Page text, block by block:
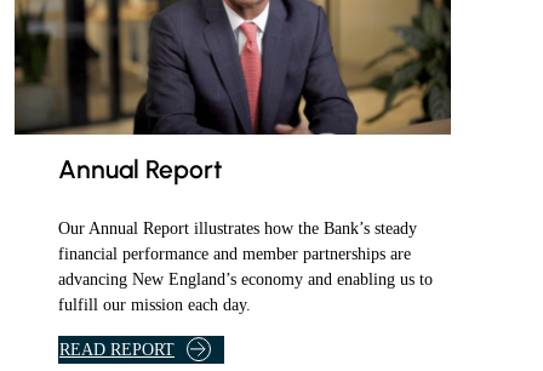
d
a
l
y
e
a
i
l
.
Annual Report
Our Annual Report illustrates how the Bank’s steady
financial performance and member partnerships are
advancing New England’s economy and enabling us to
fulfill our mission each day.
READ REPORT